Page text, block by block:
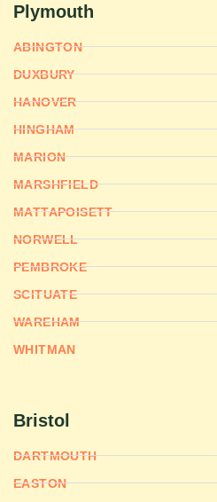
Plymouth
ABINGTON
DUXBURY
HANOVER
HINGHAM
MARION
MARSHFIELD
MATTAPOISETT
NORWELL
PEMBROKE
SCITUATE
WAREHAM
WHITMAN
Bristol
DARTMOUTH
EASTON